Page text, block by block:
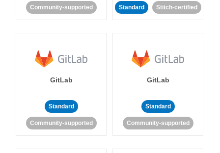
Community-supported Standard Stitch-certified
GitLab
Standard
Community-supported
GitLab
Standard
Community-supported